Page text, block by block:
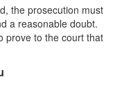
the prosecution must
a reasonable doubt.
prove to the court that